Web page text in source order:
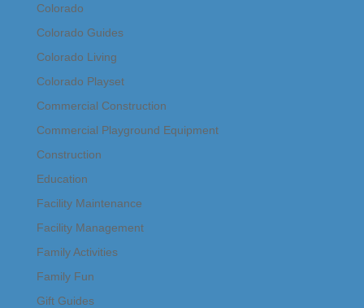
Colorado
Colorado Guides
Colorado Living
Colorado Playset
Commercial Construction
Commercial Playground Equipment
Construction
Education
Facility Maintenance
Facility Management
Family Activities
Family Fun
Gift Guides